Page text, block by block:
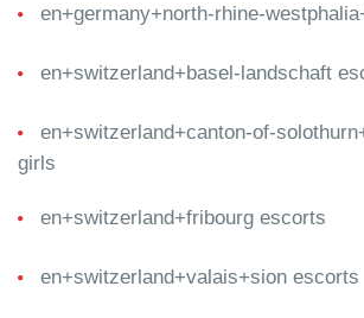
en+germany+north-rhine-
en+switzerland+basel-landschaft
en+switzerland+canton-of-
girls
en+switzerland+fribourg escorts
en+switzerland+valais+sion escorts